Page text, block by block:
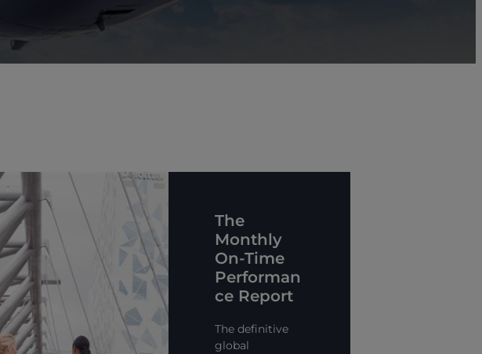
The
Monthly
On-Time
Performan
ce Report
The definitive
global